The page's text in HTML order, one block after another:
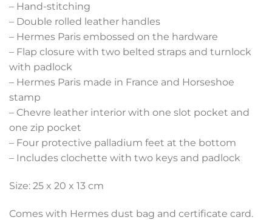
– Hand-stitching
– Double rolled leather handles
– Hermes Paris embossed on the hardware
– Flap closure with two belted straps and turnlock
with padlock
– Hermes Paris made in France and Horseshoe
stamp
– Chevre leather interior with one slot pocket and
one zip pocket
– Four protective palladium feet at the bottom
– Includes clochette with two keys and padlock
Size: 25 x 20 x 13 cm
Comes with Hermes dust bag and certificate card.